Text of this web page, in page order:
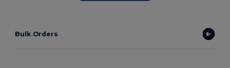
Bulk Orders